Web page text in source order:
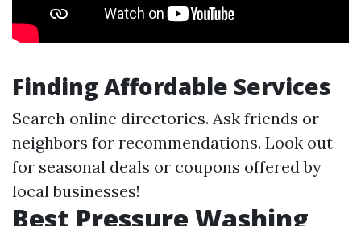
Finding Affordable Services
Search online directories. Ask friends or
neighbors for recommendations. Look out
for seasonal deals or coupons offered by
local businesses!
Best Pressure Washing